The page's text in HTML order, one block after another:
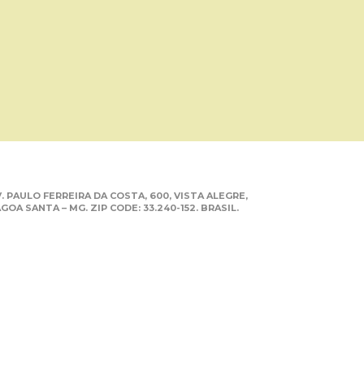
PAULO FERREIRA DA COSTA, 600, VISTA ALEGRE,
SANTA – MG. ZIP CODE: 33.240-152. BRASIL.